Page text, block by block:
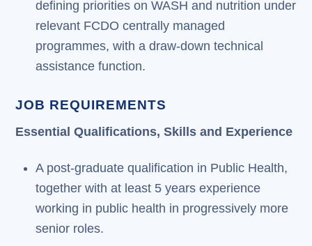
defining priorities on WASH and nutrition under
relevant FCDO centrally managed
programmes, with a draw-down technical
assistance function.
JOB REQUIREMENTS
Essential Qualifications, Skills and Experience
A post-graduate qualification in Public Health,
together with at least 5 years experience
working in public health in progressively more
senior roles.